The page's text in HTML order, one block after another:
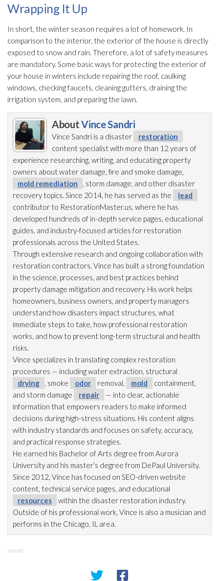
Wrapping It Up
In short, the winter season requires a lot of homework. In
comparison to the interior, the exterior of the house is directly
exposed to snow and rain. Therefore, a lot of safety measures
are mandatory. Some basic ways for protecting the exterior of
your house in winters include repairing the roof, caulking
windows, checking faucets, cleaning gutters, draining the
irrigation system, and preparing the lawn.
AboutVince Sandri
Vince Sandri is a disaster
restoration
content specialist with more than 12 years of
experience researching, writing, and educating property
owners about water damage, fire and smoke damage,
mold remediation
, storm damage, and other disaster
recovery topics. Since 2014, he has served as the
lead
contributor to RestorationMaster.us, where he has
developed hundreds of in-depth service pages, educational
guides, and industry-focused articles for restoration
professionals across the United States.
Through extensive research and ongoing collaboration with
restoration contractors, Vince has built a strong foundation
in the science, processes, and best practices behind
property damage mitigation and recovery. His work helps
homeowners, business owners, and property managers
understand how disasters impact structures, what
immediate steps to take, how professional restoration
works, and how to prevent long-term structural and health
risks.
Vince specializes in translating complex restoration
procedures — including water extraction, structural
drying
, smoke odor removal, mold
containment,
and storm damage
repair
— into clear, actionable
information that empowers readers to make informed
decisions during high-stress situations. His content aligns
with industry standards and focuses on safety, accuracy,
and practical response strategies.
He earned his Bachelor of Arts degree from Aurora
University and his master’s degree from DePaul University.
Since 2012, Vince has focused on SEO-driven website
content, technical service pages, and educational
resources
within the disaster restoration industry.
Outside of his professional work, Vince is also a musician and
performs in the Chicago, IL area.
SHARE